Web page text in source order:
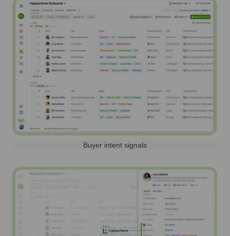
Buyer intent signals